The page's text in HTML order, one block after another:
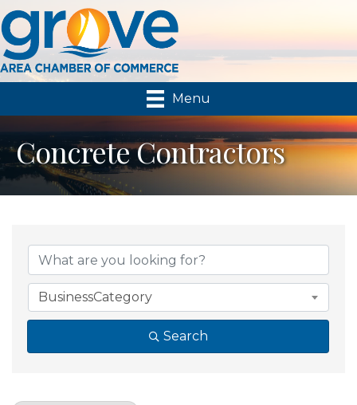
Menu
Concrete Contractors
{Directory Results}
BusinessCategory
Search